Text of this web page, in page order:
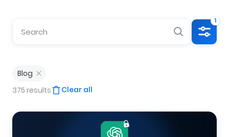
1
Blog
375 results
Clear all